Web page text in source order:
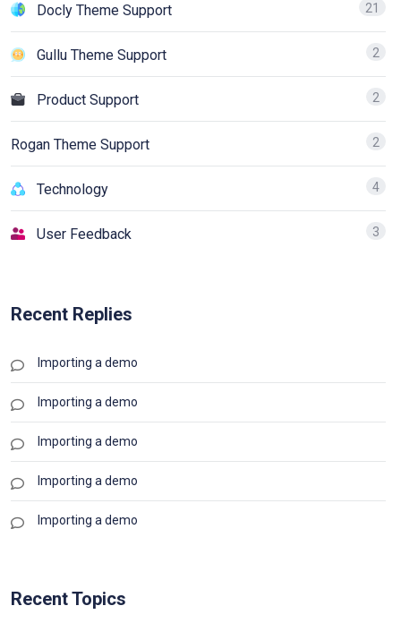
Docly Theme Support 21
Gullu Theme Support 2
Product Support 2
Rogan Theme Support 2
Technology 4
User Feedback 3
Recent Replies
Importing a demo
Importing a demo
Importing a demo
Importing a demo
Importing a demo
Recent Topics